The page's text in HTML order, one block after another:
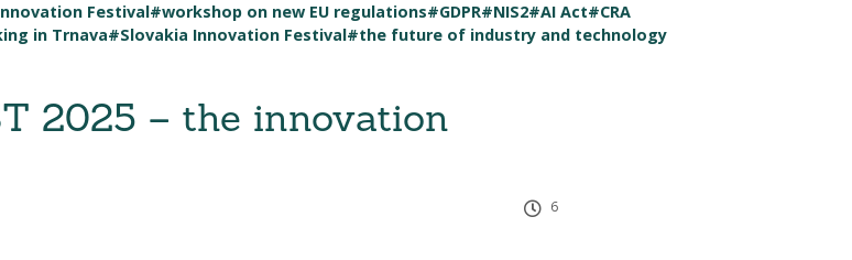
Festival#workshop on new EU regulations#GDPR#NIS2#AI Act#CRA
in Trnava#Slovakia Innovation Festival#the future of industry and technology
2025 – the innovation
6